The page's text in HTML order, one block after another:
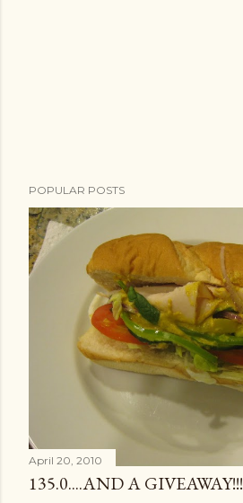
POPULAR POSTS
April 20, 2010
135.0....AND A GIVEAWAY!!!